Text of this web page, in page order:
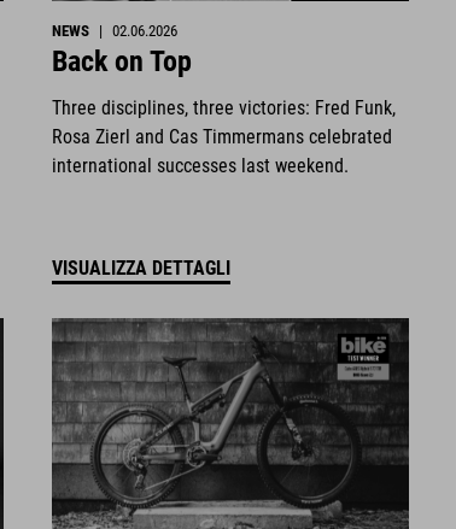
NEWS | 02.06.2026
Back on Top
Three disciplines, three victories: Fred Funk,
Rosa Zierl and Cas Timmermans celebrated
international successes last weekend.
VISUALIZZA DETTAGLI